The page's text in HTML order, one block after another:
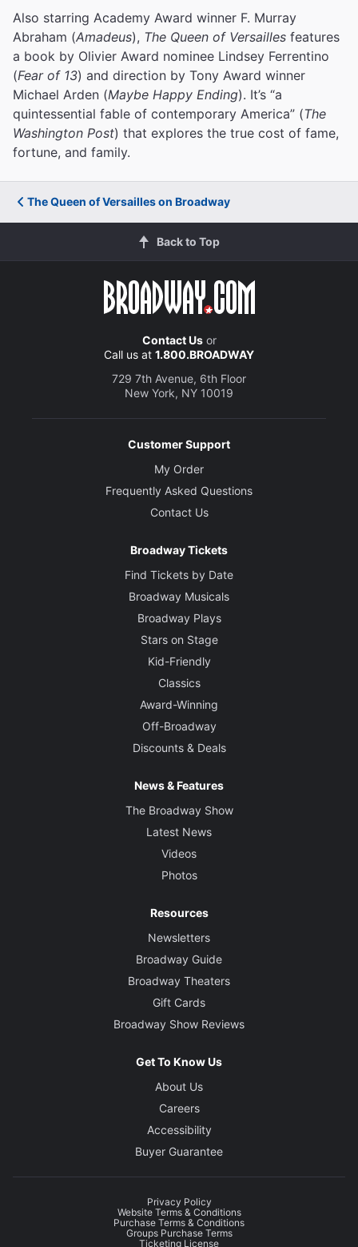
Also starring Academy Award winner F. Murray
Abraham (Amadeus), The Queen of Versailles features
a book by Olivier Award nominee Lindsey Ferrentino
(Fear of 13) and direction by Tony Award winner
Michael Arden (Maybe Happy Ending). It’s “a
quintessential fable of contemporary America” (The
Washington Post) that explores the true cost of fame,
fortune, and family.
The Queen of Versailles on Broadway
Back to Top
Contact Usor
Call us at 1.800.BROADWAY
729 7th Avenue, 6th Floor
New York, NY 10019
Customer Support
My Order
Frequently Asked Questions
Contact Us
Broadway Tickets
Find Tickets by Date
Broadway Musicals
Broadway Plays
Stars on Stage
Kid-Friendly
Classics
Award-Winning
Off-Broadway
Discounts & Deals
News & Features
The Broadway Show
Latest News
Videos
Photos
Resources
Newsletters
Broadway Guide
Broadway Theaters
Gift Cards
Broadway Show Reviews
Get To Know Us
About Us
Careers
Accessibility
Buyer Guarantee
Privacy Policy
Website Terms & Conditions
Purchase Terms & Conditions
Groups Purchase Terms
Ticketing License